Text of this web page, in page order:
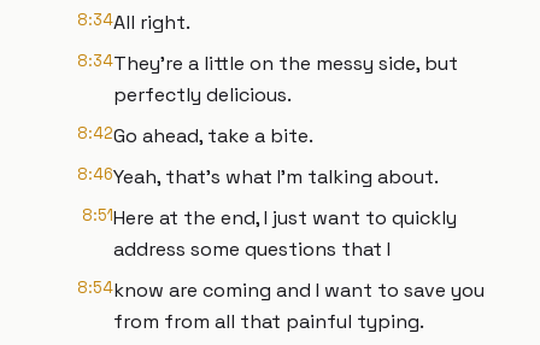
8:34All right.
8:34They're a little on the messy side, but
perfectly delicious.
8:42Go ahead, take a bite.
8:46Yeah, that's what I'm talking about.
8:51Here at the end, I just want to quickly
address some questions that I
8:54know are coming and I want to save you
from from all that painful typing.